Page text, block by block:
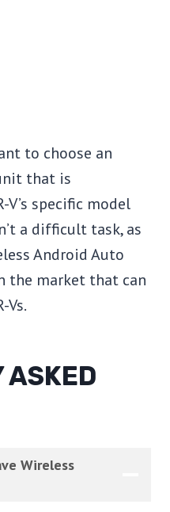
to choose an
that is
specific model
a difficult task, as
Android Auto
the market that can
Vs.
ASKED
Wireless